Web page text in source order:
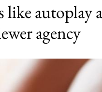
like autoplay
agency